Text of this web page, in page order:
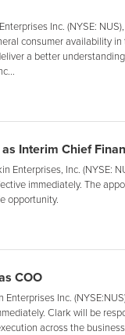
Inc. (NYSE:
consumer availability
a better
Interim Chief
Inc. (NYSE:
immediately. The
opportunity.
COO
Inc.
Clark will be
across the